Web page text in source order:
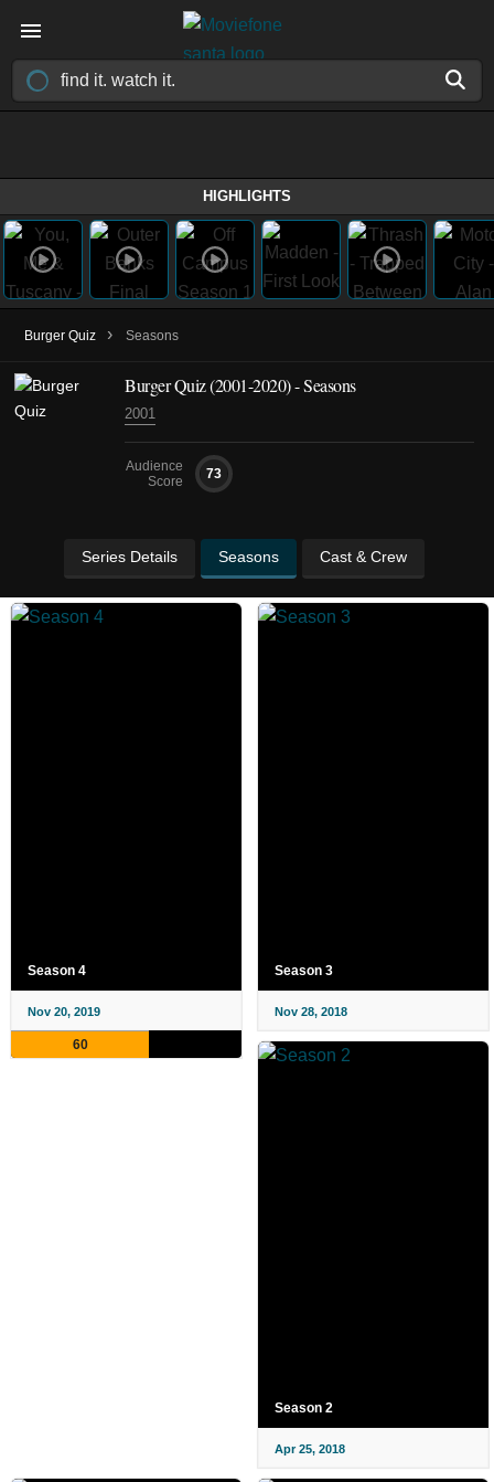
HIGHLIGHTS
Burger Quiz › Seasons
Burger Quiz(2001-2020)- Seasons
2001
Audience
Score
73
Series Details Seasons Cast & Crew
Season 4
Nov 20, 2019
60
Season 3
Nov 28, 2018
Season 2
Apr 25, 2018